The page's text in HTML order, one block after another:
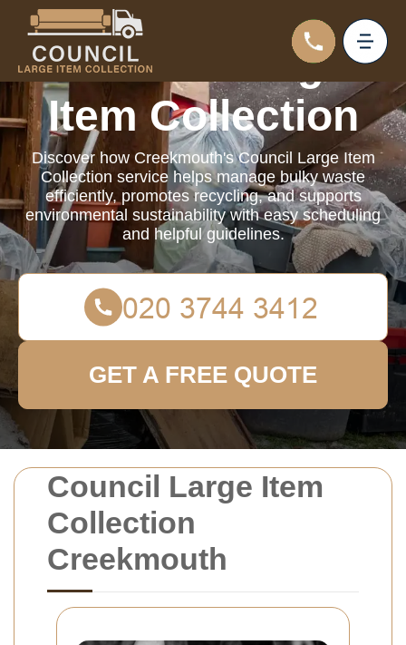
Council Large Item
Collection
Creekmouth
Council Large
Item Collection
Discover how Creekmouth's Council Large Item
Collection service helps manage bulky waste
efficiently, promotes recycling, and supports
environmental sustainability with easy scheduling
and helpful guidelines.
GET A FREE QUOTE